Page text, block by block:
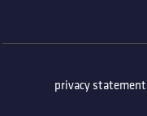
privacy statement